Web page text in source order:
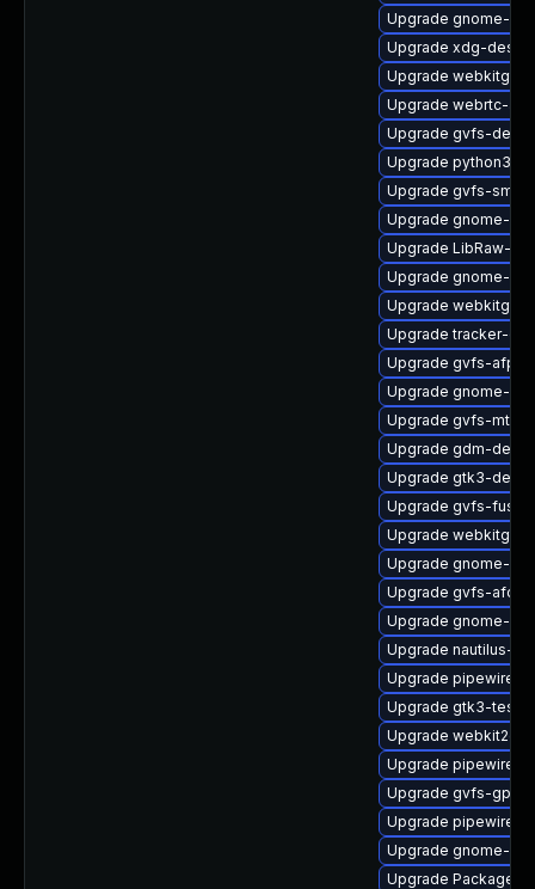
Upgrade gnome-
Upgrade xdg-
Upgrade
Upgrade webrtc-
Upgrade gvfs-
Upgrade python3-
Upgrade gvfs-smb
Upgrade gnome-
Upgrade LibRaw-
Upgrade gnome-
Upgrade
Upgrade tracker-
Upgrade gvfs-afp
Upgrade gnome-
Upgrade gvfs-mtp
Upgrade gdm-
Upgrade gtk3-
Upgrade gvfs-
Upgrade
Upgrade gnome-
Upgrade gvfs-afc
Upgrade gnome-
Upgrade nautilus-
Upgrade pipewire-
Upgrade gtk3-
Upgrade
Upgrade pipewire-
Upgrade gvfs-
Upgrade
Upgrade gnome-
Upgrade